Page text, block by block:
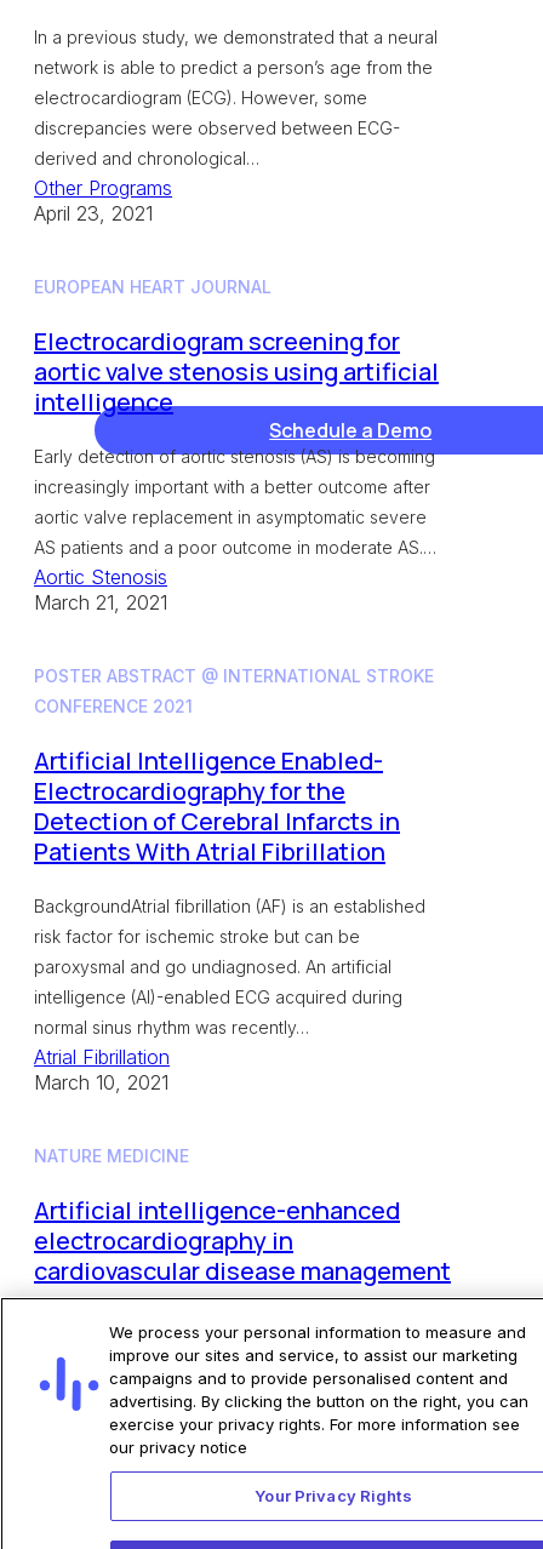
Schedule a Demo
April 23, 2021
In a previous study, we demonstrated that a neural
network is able to predict a person’s age from the
electrocardiogram (ECG). However, some
discrepancies were observed between ECG-
derived and chronological…
Other Programs
March 21, 2021
EUROPEAN HEART JOURNAL
Electrocardiogram screening for
aortic valve stenosis using artificial
intelligence
Early detection of aortic stenosis (AS) is becoming
increasingly important with a better outcome after
aortic valve replacement in asymptomatic severe
AS patients and a poor outcome in moderate AS.…
Aortic Stenosis
March 10, 2021
POSTER ABSTRACT @ INTERNATIONAL STROKE
CONFERENCE 2021
Artificial Intelligence Enabled-
Electrocardiography for the
Detection of Cerebral Infarcts in
Patients With Atrial Fibrillation
BackgroundAtrial fibrillation (AF) is an established
risk factor for ischemic stroke but can be
paroxysmal and go undiagnosed. An artificial
intelligence (AI)-enabled ECG acquired during
normal sinus rhythm was recently…
Atrial Fibrillation
NATURE MEDICINE
Artificial intelligence-enhanced
electrocardiography in
cardiovascular disease management
The application of artificial intelligence (AI) to the
electrocardiogram (ECG), a ubiquitous and
standardized test, is an example of the ongoing
transformative effect of AI on cardiovascular
medicine. Although the…
Other Programs
We process your personal information to measure and
improve our sites and service, to assist our marketing
campaigns and to provide personalised content and
advertising. By clicking the button on the right, you can
exercise your privacy rights. For more information see
our privacy notice
Your Privacy Rights